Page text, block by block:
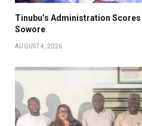
Tinubu’s Administration
Sowore
AUGUST 4, 2026